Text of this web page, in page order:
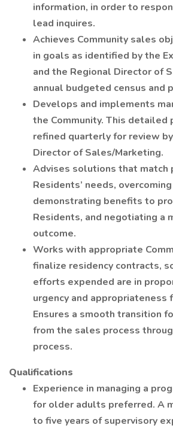
information, in order to
lead inquires.
Achieves Community sales
in goals as identified by the
and the Regional Director of
annual budgeted census and
Develops and implements
the Community. This detailed
refined quarterly for review
Director of Sales/Marketing.
Advises solutions that match
Residents’ needs,
demonstrating benefits to
Residents, and negotiating a
outcome.
Works with appropriate
finalize residency contracts,
efforts expended are in
urgency and appropriateness
Ensures a smooth transition
from the sales process
process.
Qualifications
Experience in managing a
for older adults preferred. A
to five years of supervisory